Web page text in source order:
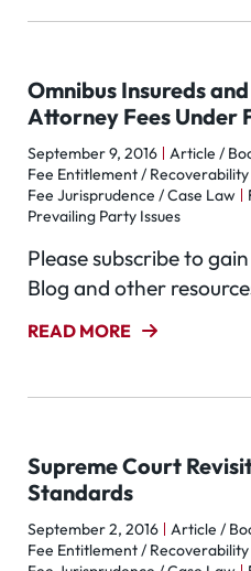
Omnibus Insureds
Attorney Fees Under
September 9, 2016 Article /
Fee Entitlement / Recoverability
Fee Jurisprudence / Case Law
Prevailing Party Issues
Please subscribe to
Blog and other
READ MORE
Supreme Court
Standards
September 2, 2016 Article /
Fee Entitlement / Recoverability